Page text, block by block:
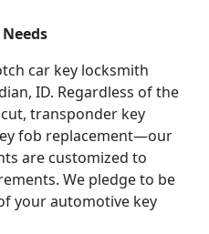
car key locksmith
ID. Regardless of the
transponder key
fob replacement—our
are customized to
We pledge to be
your automotive key